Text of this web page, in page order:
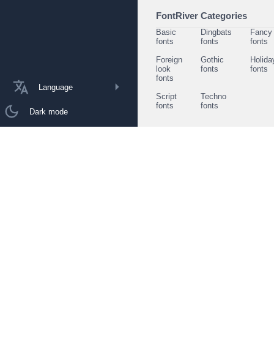
Language
Dark mode
FontRiver Categories
Basic
fonts
Dingbats
fonts
Fancy
fonts
Foreign
look
fonts
Gothic
fonts
fonts
Script
fonts
Techno
fonts